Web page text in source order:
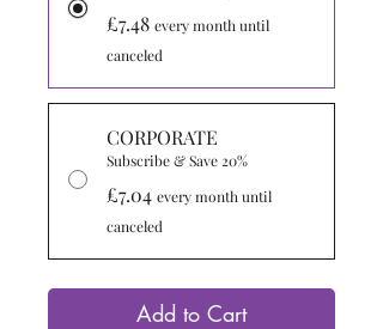
£7.48 every month until
canceled
CORPORATE
Subscribe & Save 20%
£7.04 every month until
canceled
Add to Cart